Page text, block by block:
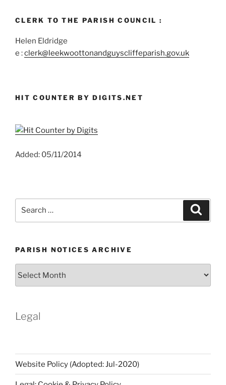
CLERK TO THE PARISH COUNCIL :
Helen Eldridge
e :clerk@leekwoottonandguyscliffeparish.gov.uk
HIT COUNTER BY DIGITS.NET
Added: 05/11/2014
PARISH NOTICES ARCHIVE
Legal
Website Policy (Adopted: Jul-2020)